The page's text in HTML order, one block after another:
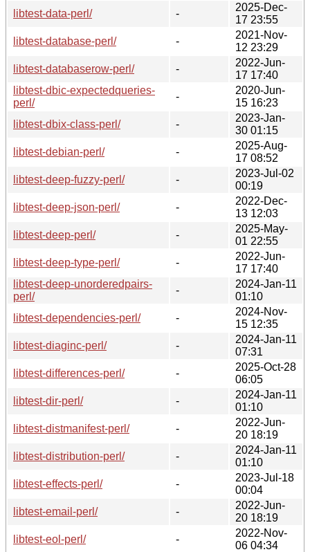
libtest-data-perl/
-
2025-Dec-
17 23:55
libtest-database-perl/
-
2021-Nov-
12 23:29
libtest-databaserow-perl/
-
2022-Jun-
17 17:40
libtest-dbic-expectedqueries-
perl/
-
2020-Jun-
15 16:23
libtest-dbix-class-perl/
-
2023-Jan-
30 01:15
libtest-debian-perl/
-
2025-Aug-
17 08:52
libtest-deep-fuzzy-perl/
-
2023-Jul-02
00:19
libtest-deep-json-perl/
-
2022-Dec-
13 12:03
libtest-deep-perl/
-
2025-May-
01 22:55
libtest-deep-type-perl/
-
2022-Jun-
17 17:40
libtest-deep-unorderedpairs-
perl/
-
2024-Jan-11
01:10
libtest-dependencies-perl/
-
2024-Nov-
15 12:35
libtest-diaginc-perl/
-
2024-Jan-11
07:31
libtest-differences-perl/
-
2025-Oct-28
06:05
libtest-dir-perl/
-
2024-Jan-11
01:10
libtest-distmanifest-perl/
-
2022-Jun-
20 18:19
libtest-distribution-perl/
-
2024-Jan-11
01:10
libtest-effects-perl/
-
2023-Jul-18
00:04
libtest-email-perl/
-
2022-Jun-
20 18:19
libtest-eol-perl/
-
2022-Nov-
06 04:34